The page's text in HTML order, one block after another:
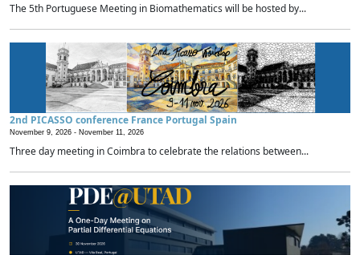
The 5th Portuguese Meeting in Biomathematics will be hosted by...
2nd PICASSO conference France Portugal Spain
November 9, 2026 - November 11, 2026
Three day meeting in Coimbra to celebrate the relations between...